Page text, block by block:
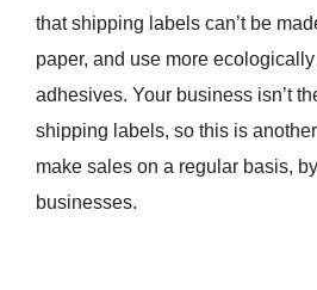
that shipping labels can’t be
paper, and use more
adhesives. Your business isn’t
shipping labels, so this is
make sales on a regular basis,
businesses.